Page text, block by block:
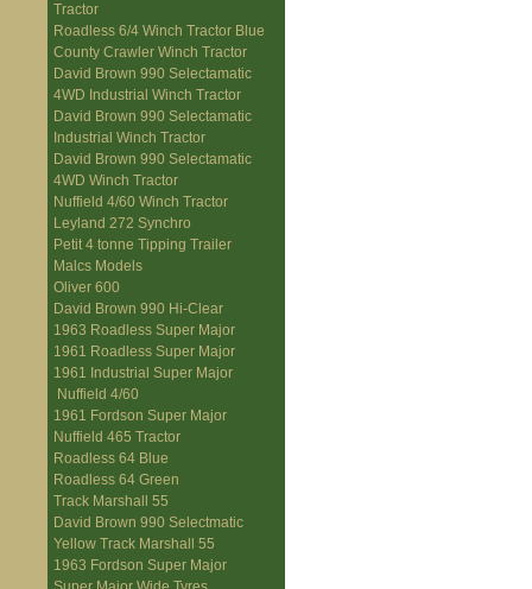
Tractor
Roadless 6/4 Winch Tractor Blue
County Crawler Winch Tractor
David Brown 990 Selectamatic
4WD Industrial Winch Tractor
David Brown 990 Selectamatic
Industrial Winch Tractor
David Brown 990 Selectamatic
4WD Winch Tractor
Nuffield 4/60 Winch Tractor
Leyland 272 Synchro
Petit 4 tonne Tipping Trailer
Malcs Models
Oliver 600
David Brown 990 Hi-Clear
1963 Roadless Super Major
1961 Roadless Super Major
1961 Industrial Super Major
Nuffield 4/60
1961 Fordson Super Major
Nuffield 465 Tractor
Roadless 64 Blue
Roadless 64 Green
Track Marshall 55
David Brown 990 Selectmatic
Yellow Track Marshall 55
1963 Fordson Super Major